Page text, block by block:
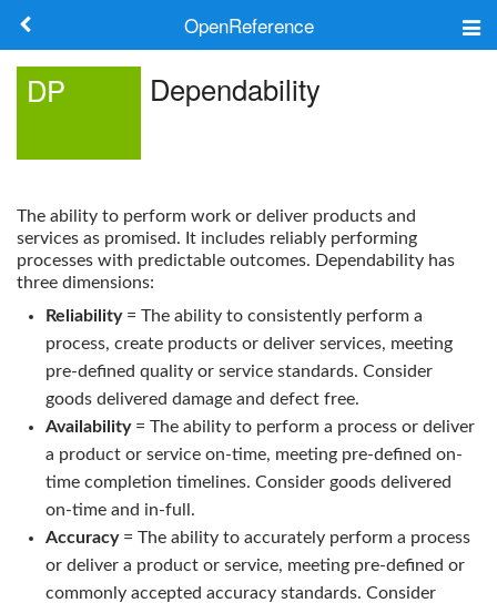
OpenReference
Search
DP Dependability
The ability to perform work or deliver products and
services as promised. It includes reliably performing
processes with predictable outcomes. Dependability has
three dimensions:
Reliability= The ability to consistently perform a
process, create products or deliver services, meeting
pre-defined quality or service standards. Consider
goods delivered damage and defect free.
Availability= The ability to perform a process or deliver
a product or service on-time, meeting pre-defined on-
time completion timelines. Consider goods delivered
on-time and in-full.
Accuracy= The ability to accurately perform a process
or deliver a product or service, meeting pre-defined or
commonly accepted accuracy standards. Consider